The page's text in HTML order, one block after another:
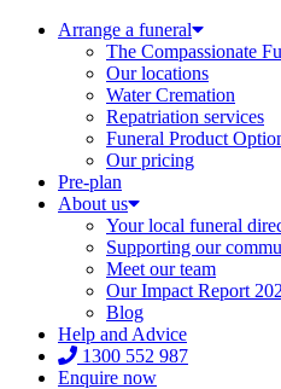
Arrange a funeral
The Compassionate
Our locations
Water Cremation
Repatriation services
Funeral Product
Our pricing
Pre-plan
About us
Your local funeral
Supporting our
Meet our team
Our Impact Report
Blog
Help and Advice
1300 552 987
Enquire now